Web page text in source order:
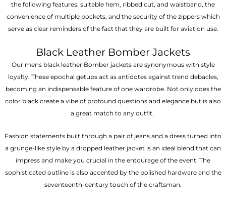
the following features: suitable hem, ribbed cut, and waistband, the
convenience of multiple pockets, and the security of the zippers which
serve as clear reminders of the fact that they are built for aviation use.
Black Leather Bomber Jackets
Our mens black leather Bomber jackets are synonymous with style
loyalty. These epochal getups act as antidotes against trend debacles,
becoming an indispensable feature of one wardrobe. Not only does the
color black create a vibe of profound questions and elegance but is also
a great match to any outfit.
Fashion statements built through a pair of jeans and a dress turned into
a grunge-like style by a dropped leather jacket is an ideal blend that can
impress and make you crucial in the entourage of the event. The
sophisticated outline is also accented by the polished hardware and the
seventeenth-century touch of the craftsman.